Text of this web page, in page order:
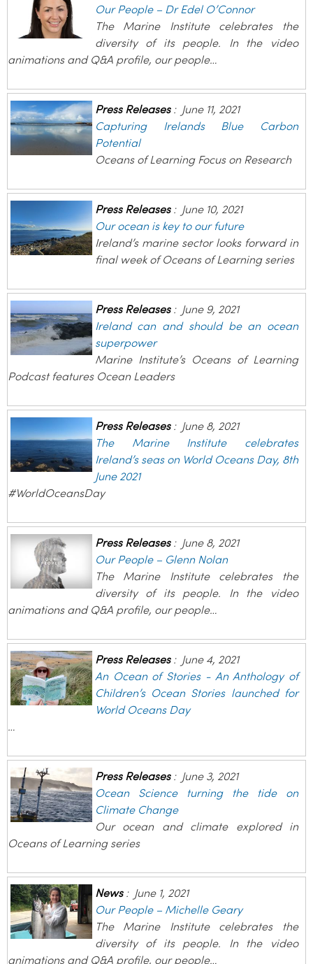
Our People – Dr Edel O’Connor
The Marine Institute celebrates the
diversity of its people. In the video
animations and Q&A profile, our people…
Press Releases: June 11, 2021
Capturing Irelands Blue Carbon
Potential
Oceans of Learning Focus on Research
Press Releases: June 10, 2021
Our ocean is key to our future
Ireland’s marine sector looks forward in
final week of Oceans of Learning series
Press Releases: June 9, 2021
Ireland can and should be an ocean
superpower
Marine Institute’s Oceans of Learning
Podcast features Ocean Leaders
Press Releases: June 8, 2021
The Marine Institute celebrates
Ireland’s seas on World Oceans Day, 8th
June 2021
#WorldOceansDay
Press Releases: June 8, 2021
Our People – Glenn Nolan
The Marine Institute celebrates the
diversity of its people. In the video
animations and Q&A profile, our people…
Press Releases: June 4, 2021
An Ocean of Stories - An Anthology of
Children’s Ocean Stories launched for
World Oceans Day
…
Press Releases: June 3, 2021
Ocean Science turning the tide on
Climate Change
Our ocean and climate explored in
Oceans of Learning series
News: June 1, 2021
Our People – Michelle Geary
The Marine Institute celebrates the
diversity of its people. In the video
animations and Q&A profile, our people…